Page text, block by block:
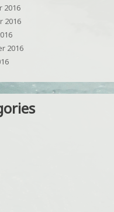
2016
2016
2016